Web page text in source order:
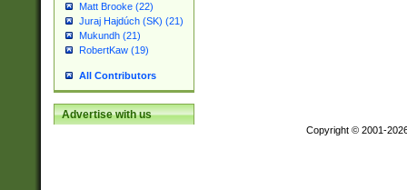
Matt Brooke (22)
Juraj Hajdúch (SK) (21)
Mukundh (21)
RobertKaw (19)
All Contributors
Advertise with us
Copyright © 2001-